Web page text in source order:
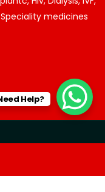
medicines
Help?